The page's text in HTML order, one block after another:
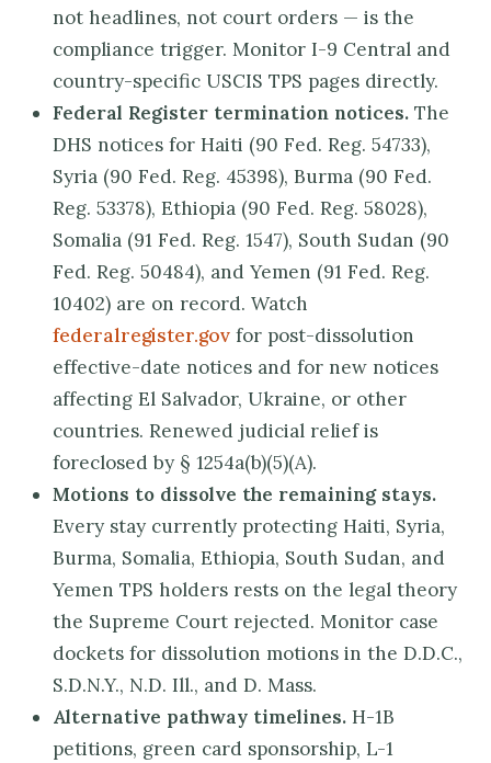
not headlines, not court orders — is the
compliance trigger. Monitor I-9 Central and
country-specific USCIS TPS pages directly.
Federal Register termination notices. The
DHS notices for Haiti (90 Fed. Reg. 54733),
Syria (90 Fed. Reg. 45398), Burma (90 Fed.
Reg. 53378), Ethiopia (90 Fed. Reg. 58028),
Somalia (91 Fed. Reg. 1547), South Sudan (90
Fed. Reg. 50484), and Yemen (91 Fed. Reg.
10402) are on record. Watch
federalregister.gov for post-dissolution
effective-date notices and for new notices
affecting El Salvador, Ukraine, or other
countries. Renewed judicial relief is
foreclosed by § 1254a(b)(5)(A).
Motions to dissolve the remaining stays.
Every stay currently protecting Haiti, Syria,
Burma, Somalia, Ethiopia, South Sudan, and
Yemen TPS holders rests on the legal theory
the Supreme Court rejected. Monitor case
dockets for dissolution motions in the D.D.C.,
S.D.N.Y., N.D. Ill., and D. Mass.
Alternative pathway timelines. H-1B
petitions, green card sponsorship, L-1